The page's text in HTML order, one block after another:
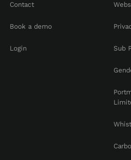
Contact
Book a demo
Login Sub